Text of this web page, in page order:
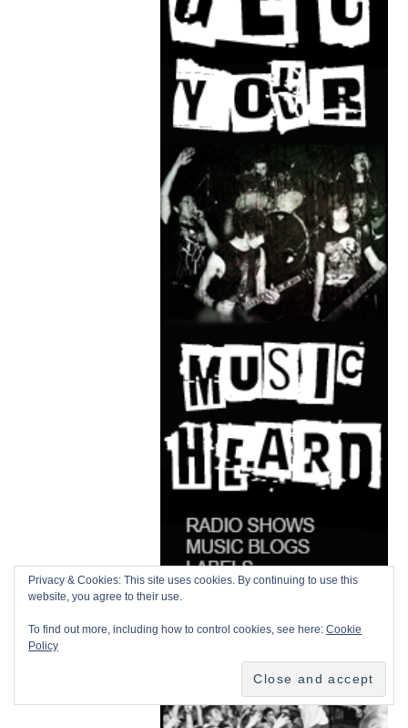
Privacy & Cookies: This site uses cookies. By continuing to use this
website, you agree to their use.
To find out more, including how to control cookies, see here:Cookie
Policy